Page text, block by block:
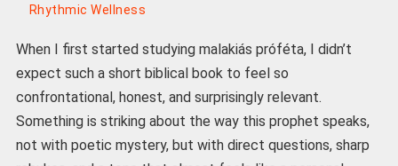
Rhythmic Wellness
When I first started studying malakiás próféta, I didn’t
expect such a short biblical book to feel so
confrontational, honest, and surprisingly relevant.
Something is striking about the way this prophet speaks,
not with poetic mystery, but with direct questions, sharp